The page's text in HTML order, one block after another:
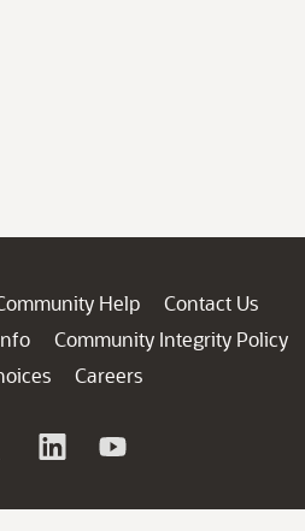
Help
Contact Us
Community Integrity Policy
Careers